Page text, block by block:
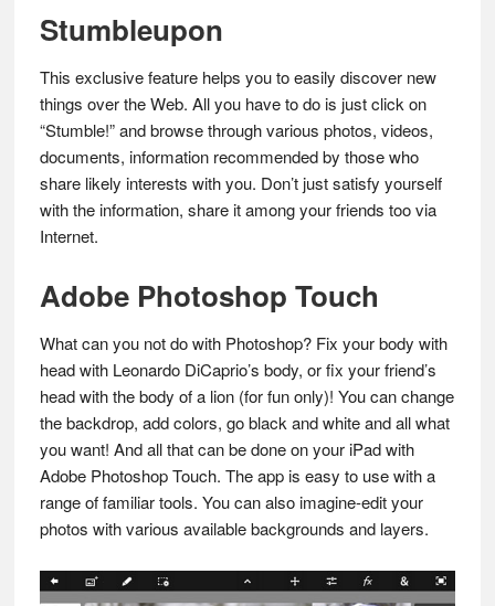
Stumbleupon
This exclusive feature helps you to easily discover new
things over the Web. All you have to do is just click on
“Stumble!” and browse through various photos, videos,
documents, information recommended by those who
share likely interests with you. Don’t just satisfy yourself
with the information, share it among your friends too via
Internet.
Adobe Photoshop Touch
What can you not do with Photoshop? Fix your body with
head with Leonardo DiCaprio’s body, or fix your friend’s
head with the body of a lion (for fun only)! You can change
the backdrop, add colors, go black and white and all what
you want! And all that can be done on your iPad with
Adobe Photoshop Touch. The app is easy to use with a
range of familiar tools. You can also imagine-edit your
photos with various available backgrounds and layers.